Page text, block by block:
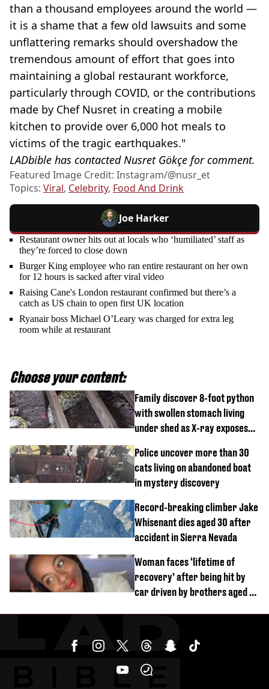
than a thousand employees around the world —
it is a shame that a few old lawsuits and some
unflattering remarks should overshadow the
tremendous amount of effort that goes into
maintaining a global restaurant workforce,
particularly through COVID, or the contributions
made by Chef Nusret in creating a mobile
kitchen to provide over 6,000 hot meals to
victims of the tragic earthquakes."
LADbible has contacted Nusret Gökçe for comment.
Featured Image Credit: Instagram/@nusr_et
Topics: Viral, Celebrity, Food And Drink
Joe Harker
Restaurant owner hits out at locals who ‘humiliated’ staff as
they’re forced to close down
Burger King employee who ran entire restaurant on her own
for 12 hours is sacked after viral video
Raising Cane's London restaurant confirmed but there’s a
catch as US chain to open first UK location
Ryanair boss Michael O’Leary was charged for extra leg
room while at restaurant
Choose your content:
Family discover 8-foot python
with swollen stomach living
under shed as X-ray exposes
Police uncover more than 30
cats living on abandoned boat
in mystery discovery
Record-breaking climber Jake
Whisenant dies aged 30 after
accident in Sierra Nevada
Woman faces ‘lifetime of
recovery’ after being hit by
car driven by brothers aged 7